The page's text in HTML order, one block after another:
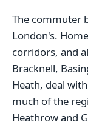
The commuter
London's.
corridors, and
Bracknell,
Heath, deal
much of the
Heathrow and